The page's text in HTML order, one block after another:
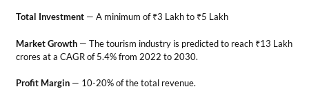
travel agency in Ladakh.
16. Meal-Prep Services
In this business, you combine your cooking skills with creativity to